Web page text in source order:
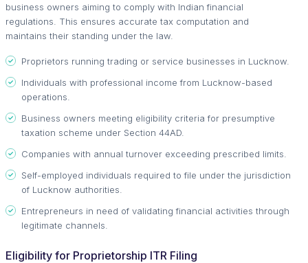
business owners aiming to comply with Indian financial
regulations. This ensures accurate tax computation and
maintains their standing under the law.
Proprietors running trading or service businesses in Lucknow.
Individuals with professional income from Lucknow-based
operations.
Business owners meeting eligibility criteria for presumptive
taxation scheme under Section 44AD.
Companies with annual turnover exceeding prescribed limits.
Self-employed individuals required to file under the jurisdiction
of Lucknow authorities.
Entrepreneurs in need of validating financial activities through
legitimate channels.
Eligibility for Proprietorship ITR Filing